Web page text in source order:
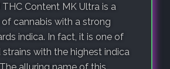
THC Content MK Ultra is a
cannabis with a strong
indica. In fact, it is one of
with the highest indica